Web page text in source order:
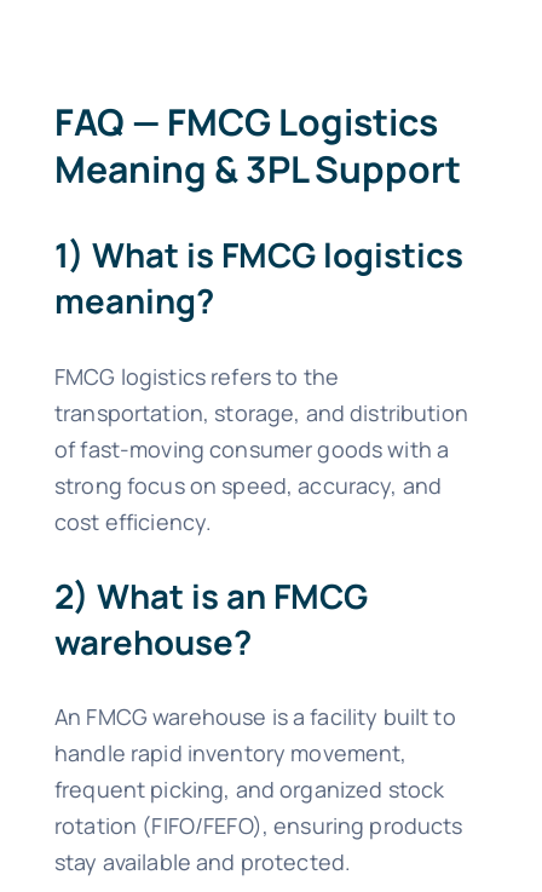
FAQ — FMCG Logistics
Meaning & 3PL Support
1) What is FMCG logistics
meaning?
FMCG logistics refers to the
transportation, storage, and distribution
of fast-moving consumer goods with a
strong focus on speed, accuracy, and
cost efficiency.
2) What is an FMCG
warehouse?
An FMCG warehouse is a facility built to
handle rapid inventory movement,
frequent picking, and organized stock
rotation (FIFO/FEFO), ensuring products
stay available and protected.